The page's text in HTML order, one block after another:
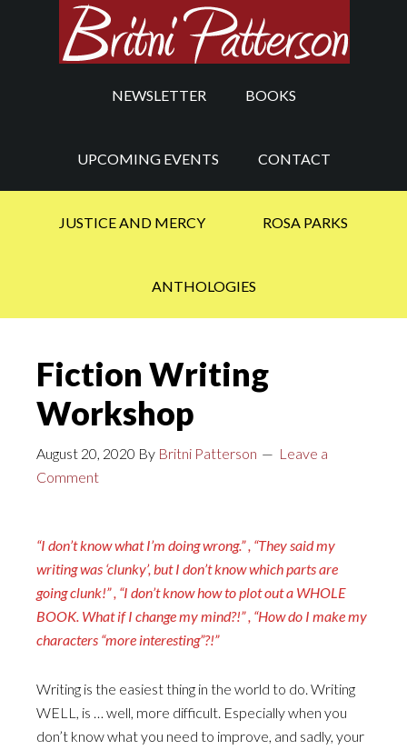
NEWSLETTER BOOKS
UPCOMING EVENTS CONTACT
JUSTICE AND MERCY ROSA PARKS
ANTHOLOGIES
Fiction Writing
Workshop
August 20, 2020 By Britni Patterson
Leave a
Comment
“I don’t know what I’m doing wrong.” , “They said my
writing was ‘clunky’, but I don’t know which parts are
going clunk!” , “I don’t know how to plot out a WHOLE
BOOK. What if I change my mind?!” , “How do I make my
characters “more interesting”?!”
Writing is the easiest thing in the world to do. Writing
WELL, is … well, more difficult. Especially when you
don’t know what you need to improve, and sadly, your